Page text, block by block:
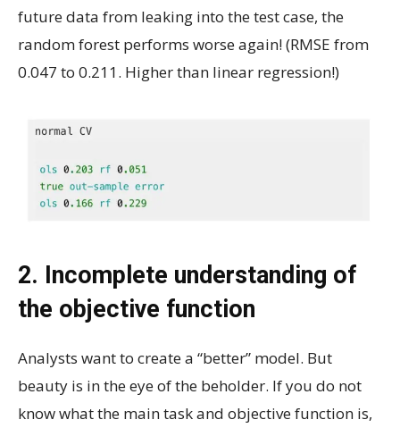
future data from leaking into the test case, the
random forest performs worse again! (RMSE from
0.047 to 0.211. Higher than linear regression!)
2. Incomplete understanding of
the objective function
Analysts want to create a “better” model. But
beauty is in the eye of the beholder. If you do not
know what the main task and objective function is,